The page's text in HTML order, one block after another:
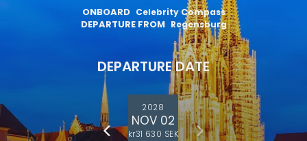
ONBOARD Celebrity Compass
DEPARTURE FROM Regensburg
DEPARTURE DATE
2028
NOV 02
kr31 630 SEK